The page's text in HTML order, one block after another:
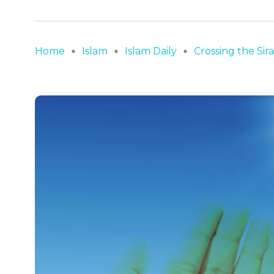
Home Islam Islam Daily Crossing the